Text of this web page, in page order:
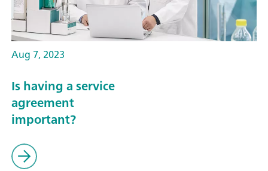
Aug 7, 2023
Is having a service
agreement
important?